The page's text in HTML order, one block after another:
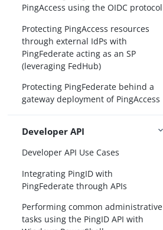
PingAccess using the OIDC protocol
Protecting PingAccess resources
through external IdPs with
PingFederate acting as an SP
(leveraging FedHub)
Protecting PingFederate behind a
gateway deployment of PingAccess
Developer API
Developer API Use Cases
Integrating PingID with
PingFederate through APIs
Performing common administrative
tasks using the PingID API with